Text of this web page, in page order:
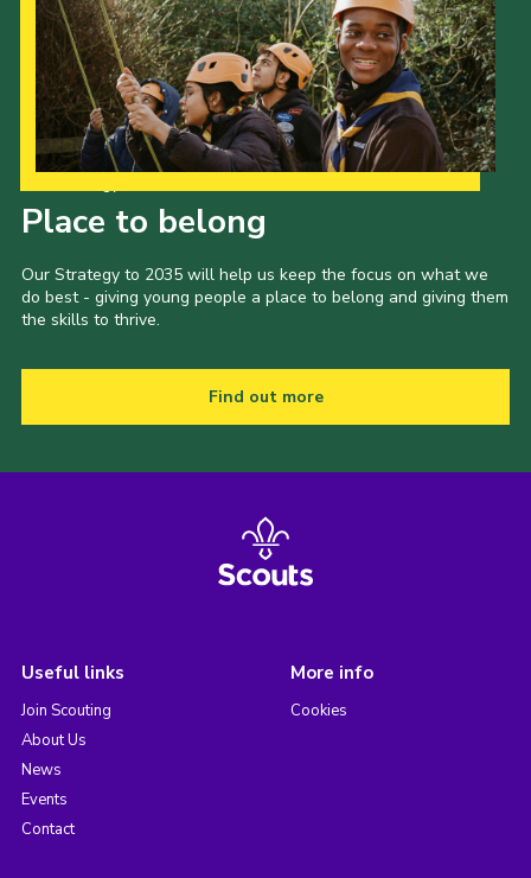
Place to belong
Our Strategy to 2035 will help us keep the focus on what we
do best - giving young people a place to belong and giving them
the skills to thrive.
Find out more
Useful links
Join Scouting
About Us
News
Events
Contact
More info
Cookies